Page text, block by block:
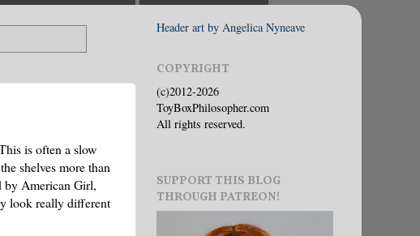
is often a slow
shelves more than
by American Girl,
look really different
Header art by Angelica Nyneave
COPYRIGHT
(c)2012-2026
ToyBoxPhilosopher.com
All rights reserved.
SUPPORT THIS BLOG
THROUGH PATREON!